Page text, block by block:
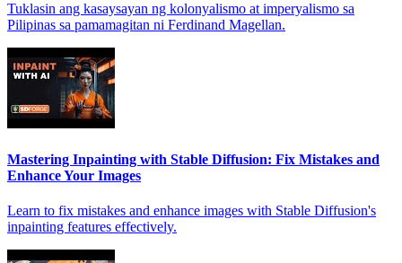
Tuklasin ang kasaysayan ng kolonyalismo at imperyalismo sa
Pilipinas sa pamamagitan ni Ferdinand Magellan.
Mastering Inpainting with Stable Diffusion: Fix Mistakes and
Enhance Your Images
Learn to fix mistakes and enhance images with Stable Diffusion's
inpainting features effectively.